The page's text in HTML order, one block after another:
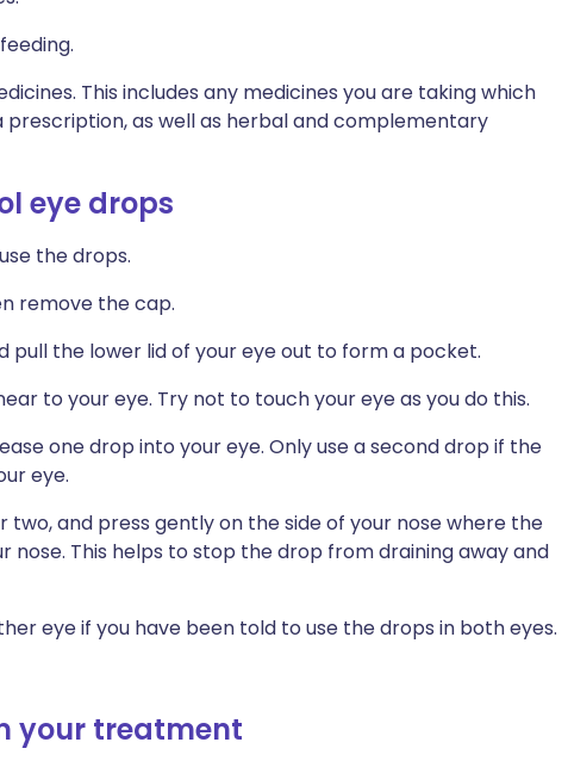
This includes any medicines you are taking which
as well as herbal and complementary
eye drops
the drops.
remove the cap.
pull the lower lid of your eye out to form a pocket.
to your eye. Try not to touch your eye as you do this.
one drop into your eye. Only use a second drop if the
eye.
two, and press gently on the side of your nose where the
nose. This helps to stop the drop from draining away and
eye if you have been told to use the drops in both eyes.
your treatment